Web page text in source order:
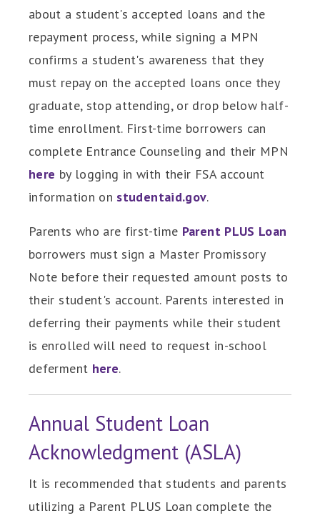
about a student's accepted loans and the
repayment process, while signing a MPN
confirms a student's awareness that they
must repay on the accepted loans once they
graduate, stop attending, or drop below half-
time enrollment. First-time borrowers can
complete Entrance Counseling and their MPN
here by logging in with their FSA account
information on studentaid.gov.
Parents who are first-time Parent PLUS Loan
borrowers must sign a Master Promissory
Note before their requested amount posts to
their student's account. Parents interested in
deferring their payments while their student
is enrolled will need to request in-school
deferment here.
Annual Student Loan
Acknowledgment (ASLA)
It is recommended that students and parents
utilizing a Parent PLUS Loan complete the